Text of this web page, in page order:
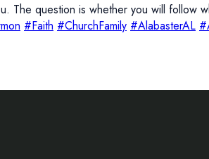
question is whether you will follow
#Faith #ChurchFamily #AlabasterAL